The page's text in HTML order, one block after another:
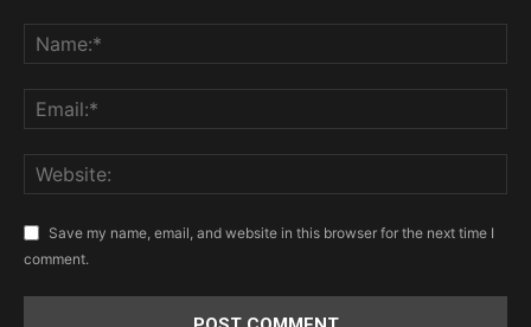
Save my name, email, and website in this browser for the next time I
comment.